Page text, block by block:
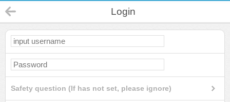
Login
Safety question (If has not set, please ignore)